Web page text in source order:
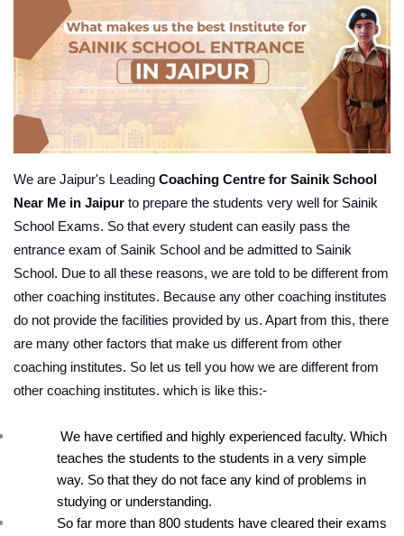
We are Jaipur's Leading Coaching Centre for Sainik School
Near Me in Jaipur to prepare the students very well for Sainik
School Exams. So that every student can easily pass the
entrance exam of Sainik School and be admitted to Sainik
School. Due to all these reasons, we are told to be different from
other coaching institutes. Because any other coaching institutes
do not provide the facilities provided by us. Apart from this, there
are many other factors that make us different from other
coaching institutes. So let us tell you how we are different from
other coaching institutes. which is like this:-
We have certified and highly experienced faculty. Which
teaches the students to the students in a very simple
way. So that they do not face any kind of problems in
studying or understanding.
So far more than 800 students have cleared their exams